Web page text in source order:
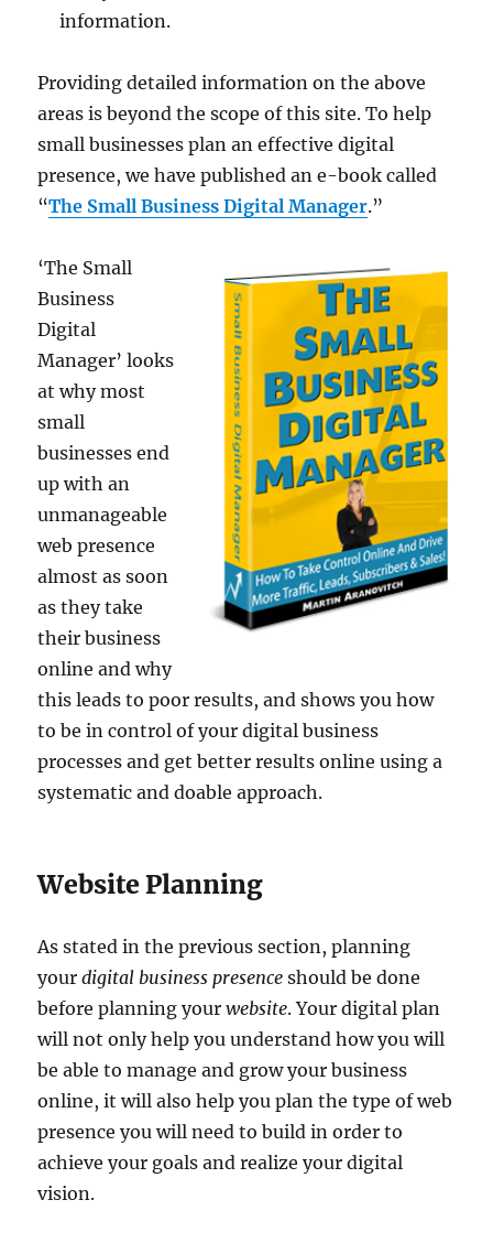
information.
Providing detailed information on the above
areas is beyond the scope of this site. To help
small businesses plan an effective digital
presence, we have published an e-book called
“The Small Business Digital Manager.”
‘The Small
Business
Digital
Manager’ looks
at why most
small
businesses end
up with an
unmanageable
web presence
almost as soon
as they take
their business
online and why
this leads to poor results, and shows you how
to be in control of your digital business
processes and get better results online using a
systematic and doable approach.
Website Planning
As stated in the previous section, planning
yourdigital business presence should be done
before planning yourwebsite. Your digital plan
will not only help you understand how you will
be able to manage and grow your business
online, it will also help you plan the type of web
presence you will need to build in order to
achieve your goals and realize your digital
vision.